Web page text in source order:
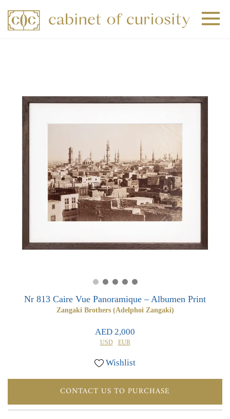
Nr 813 Caire Vue Panoramique – Albumen Print
Zangaki Brothers (Adelphoi Zangaki)
AED 2,000
USD EUR
Wishlist
CONTACT US TO PURCHASE